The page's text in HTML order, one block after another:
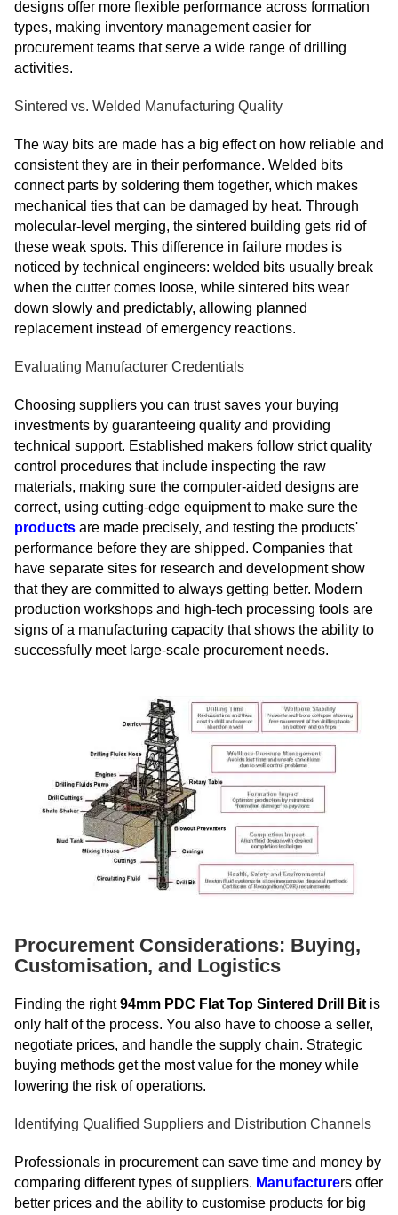
designs offer more flexible performance across formation
types, making inventory management easier for
procurement teams that serve a wide range of drilling
activities.
Sintered vs. Welded Manufacturing Quality
The way bits are made has a big effect on how reliable and
consistent they are in their performance. Welded bits
connect parts by soldering them together, which makes
mechanical ties that can be damaged by heat. Through
molecular-level merging, the sintered building gets rid of
these weak spots. This difference in failure modes is
noticed by technical engineers: welded bits usually break
when the cutter comes loose, while sintered bits wear
down slowly and predictably, allowing planned
replacement instead of emergency reactions.
Evaluating Manufacturer Credentials
Choosing suppliers you can trust saves your buying
investments by guaranteeing quality and providing
technical support. Established makers follow strict quality
control procedures that include inspecting the raw
materials, making sure the computer-aided designs are
correct, using cutting-edge equipment to make sure the
products are made precisely, and testing the products'
performance before they are shipped. Companies that
have separate sites for research and development show
that they are committed to always getting better. Modern
production workshops and high-tech processing tools are
signs of a manufacturing capacity that shows the ability to
successfully meet large-scale procurement needs.
Procurement Considerations: Buying,
Customisation, and Logistics
Finding the right94mm PDC Flat Top Sintered Drill Bit is
only half of the process. You also have to choose a seller,
negotiate prices, and handle the supply chain. Strategic
buying methods get the most value for the money while
lowering the risk of operations.
Identifying Qualified Suppliers and Distribution Channels
Professionals in procurement can save time and money by
comparing different types of suppliers. Manufacturers offer
better prices and the ability to customise products for big